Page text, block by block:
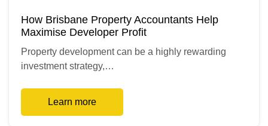
How Brisbane Property Accountants Help
Maximise Developer Profit
Property development can be a highly rewarding
investment strategy,…
Learn more